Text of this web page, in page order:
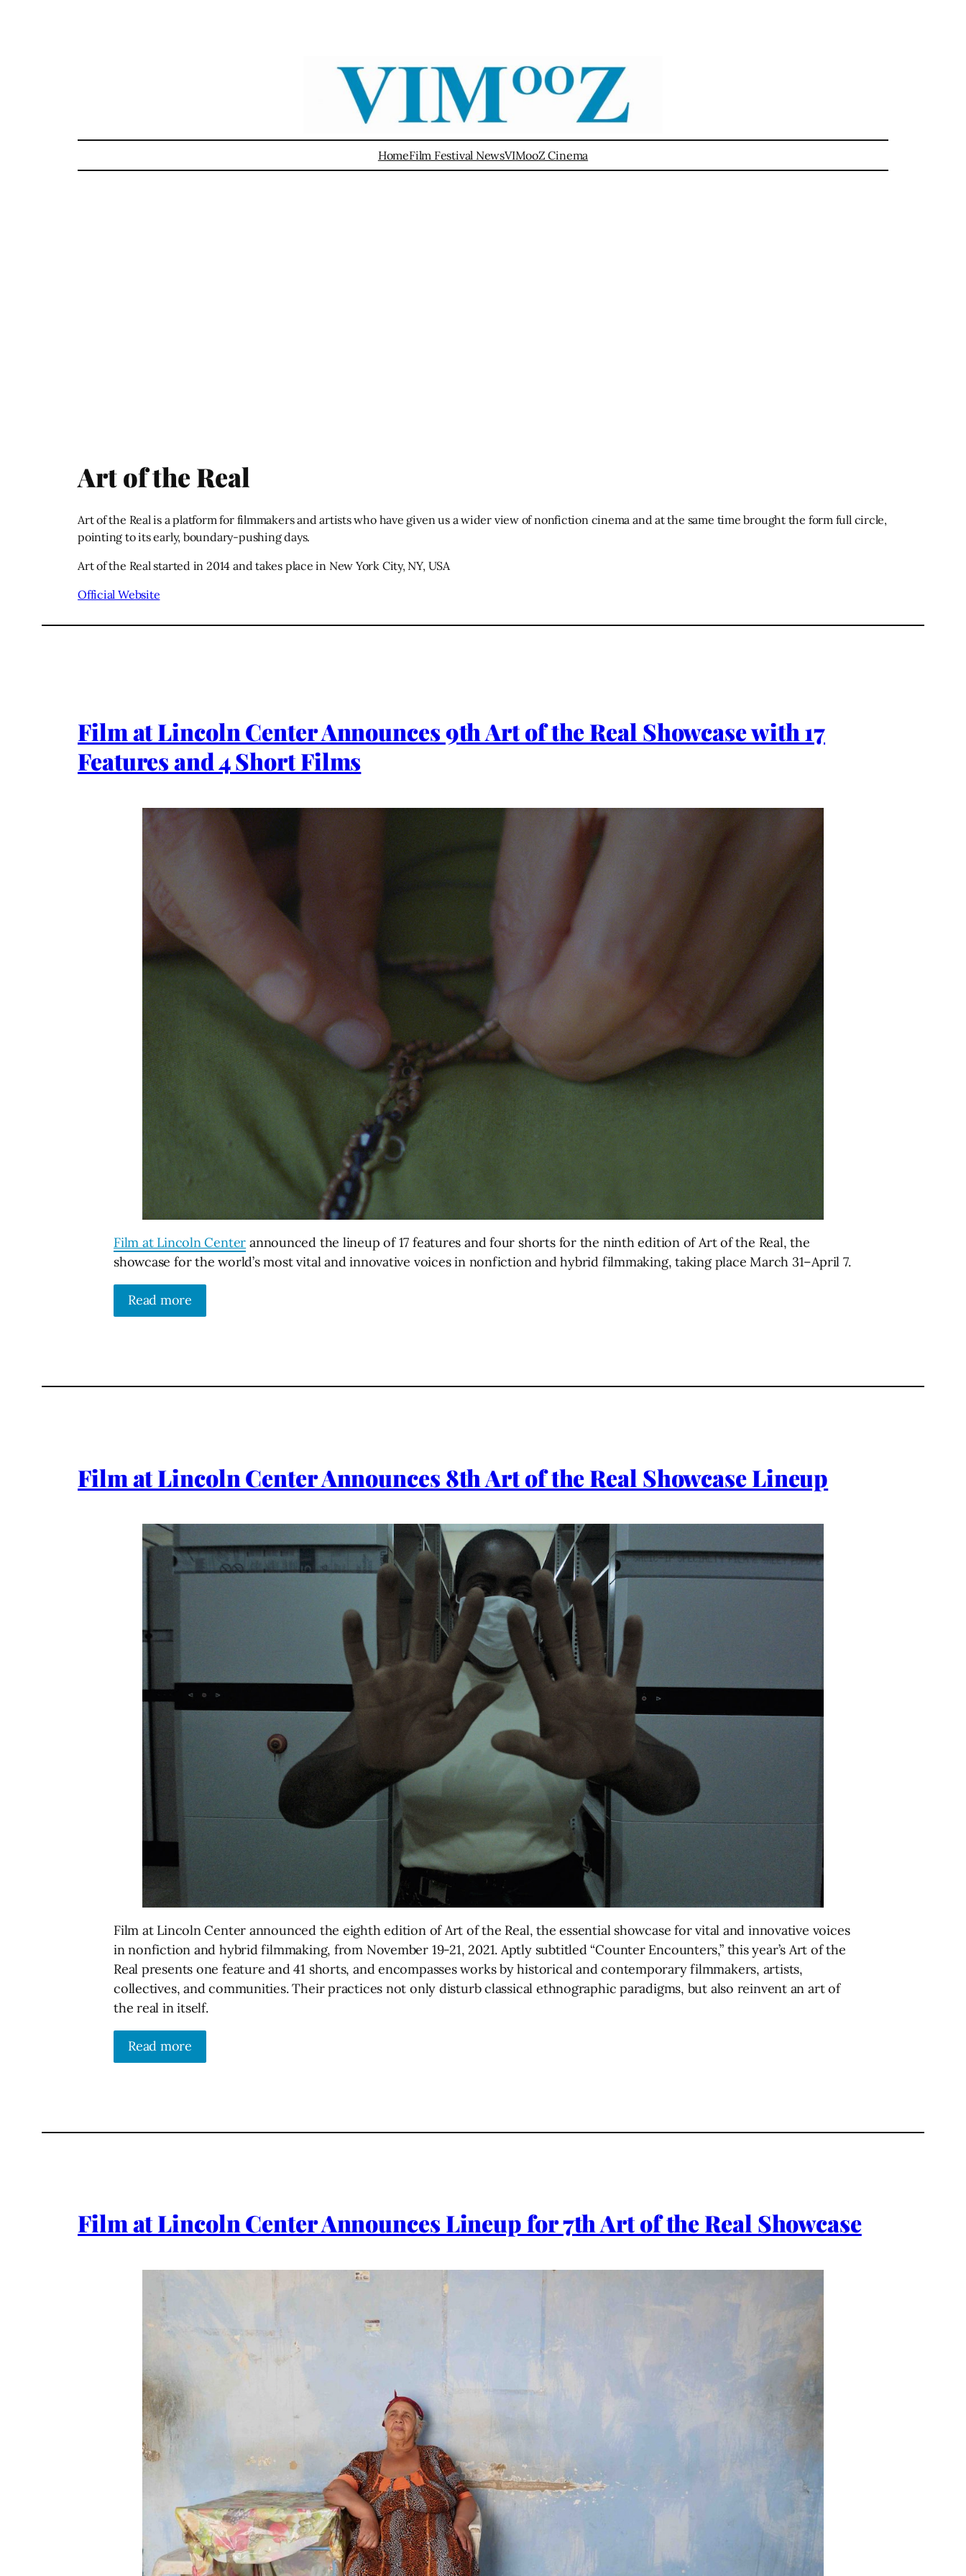
HomeFilm Festival NewsVIMooZ Cinema
Art of the Real
Art of the Real is a platform for filmmakers and artists who have given us a wider view of nonfiction cinema and at the same time brought the form full circle,
pointing to its early, boundary-pushing days.
Art of the Real started in 2014 and takes place in New York City, NY, USA
Official Website
Film at Lincoln Center Announces 9th Art of the Real Showcase with 17
Features and 4 Short Films
Film at Lincoln Center announced the lineup of 17 features and four shorts for the ninth edition of Art of the Real, the
showcase for the world’s most vital and innovative voices in nonfiction and hybrid filmmaking, taking place March 31–April 7.
Read more
Film at Lincoln Center Announces 8th Art of the Real Showcase Lineup
Film at Lincoln Center announced the eighth edition of Art of the Real, the essential showcase for vital and innovative voices
in nonfiction and hybrid filmmaking, from November 19-21, 2021. Aptly subtitled “Counter Encounters,” this year’s Art of the
Real presents one feature and 41 shorts, and encompasses works by historical and contemporary filmmakers, artists,
collectives, and communities. Their practices not only disturb classical ethnographic paradigms, but also reinvent an art of
the real in itself.
Read more
Film at Lincoln Center Announces Lineup for 7th Art of the Real Showcase